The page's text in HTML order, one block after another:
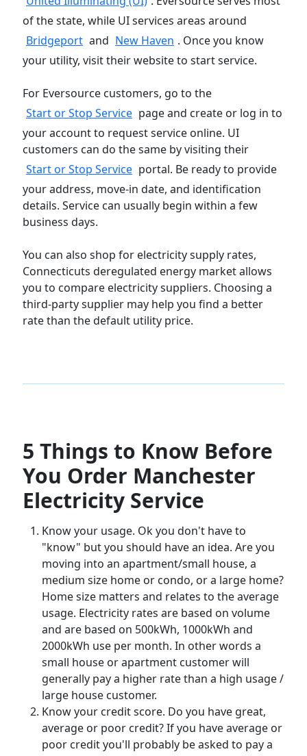
of the state, while UI services areas around
Bridgeport and New Haven . Once you know
your utility, visit their website to start service.
For Eversource customers, go to the
Start or Stop Service page and create or log in to
your account to request service online. UI
customers can do the same by visiting their
Start or Stop Service portal. Be ready to provide
your address, move-in date, and identification
details. Service can usually begin within a few
business days.
You can also shop for electricity supply rates,
Connecticuts deregulated energy market allows
you to compare electricity suppliers. Choosing a
third-party supplier may help you find a better
rate than the default utility price.
5 Things to Know Before
You Order Manchester
Electricity Service
Know your usage. Ok you don't have to
"know" but you should have an idea. Are you
moving into an apartment/small house, a
medium size home or condo, or a large home?
Home size matters and relates to the average
usage. Electricity rates are based on volume
and are based on 500kWh, 1000kWh and
2000kWh use per month. In other words a
small house or apartment customer will
generally pay a higher rate than a high usage /
large house customer.
Know your credit score. Do you have great,
average or poor credit? If you have average or
poor credit you'll probably be asked to pay a